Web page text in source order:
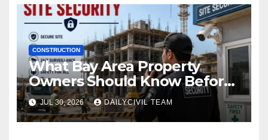
CONSTRUCTION
What Bay Area Property
Owners Should Know Before
Hiring a Construction Site
Security Company
JUL 30, 2026 DAILYCIVIL TEAM